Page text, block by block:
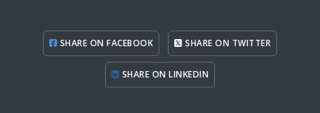
SHARE ON FACEBOOK SHARE ON TWITTER
SHARE ON LINKEDIN